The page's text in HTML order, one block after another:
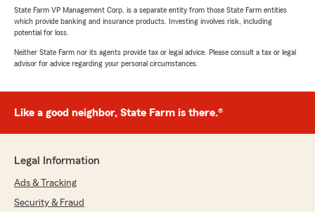
State Farm VP Management Corp. is a separate entity from those State Farm entities
which provide banking and insurance products. Investing involves risk, including
potential for loss.
Neither State Farm nor its agents provide tax or legal advice. Please consult a tax or legal
advisor for advice regarding your personal circumstances.
Like a good neighbor, State Farm is there.®
Legal Information
Ads & Tracking
Security & Fraud